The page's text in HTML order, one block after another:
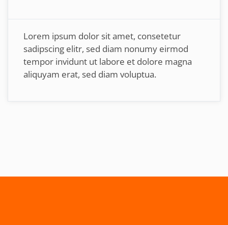
Lorem ipsum dolor sit amet, consetetur
sadipscing elitr, sed diam nonumy eirmod
tempor invidunt ut labore et dolore magna
aliquyam erat, sed diam voluptua.